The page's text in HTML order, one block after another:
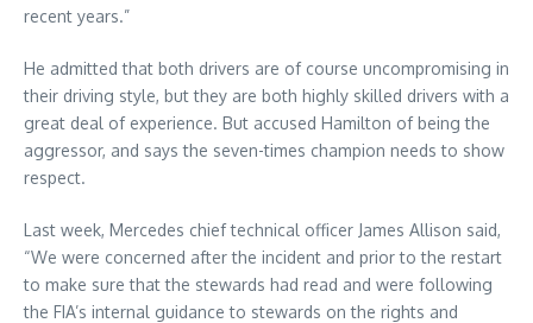
recent years.”
He admitted that both drivers are of course uncompromising in
their driving style, but they are both highly skilled drivers with a
great deal of experience. But accused Hamilton of being the
aggressor, and says the seven-times champion needs to show
respect.
Last week, Mercedes chief technical officer James Allison said,
“We were concerned after the incident and prior to the restart
to make sure that the stewards had read and were following
the FIA’s internal guidance to stewards on the rights and